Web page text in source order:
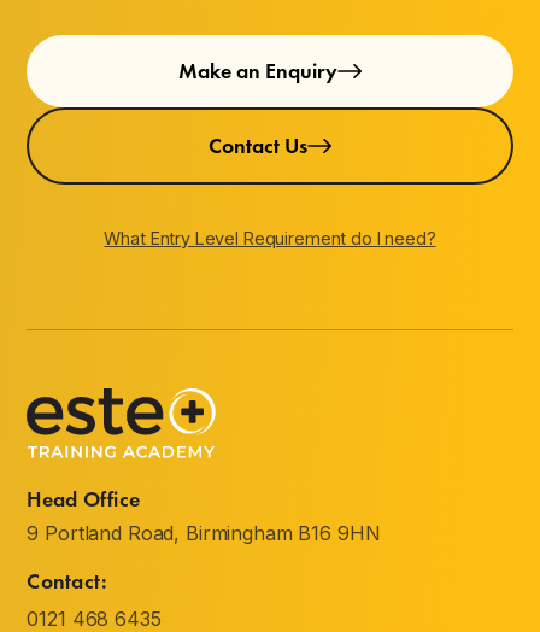
Make an Enquiry
Contact Us
What Entry Level Requirement do I need?
Head Office
9 Portland Road, Birmingham B16 9HN
Contact:
0121 468 6435